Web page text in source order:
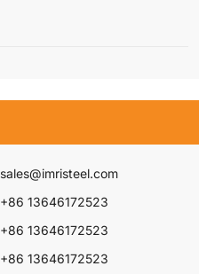
sales@imristeel.com
+86 13646172523
+86 13646172523
+86 13646172523